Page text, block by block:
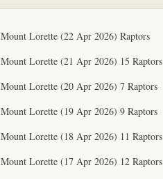
Mount Lorette (22 Apr 2026) Raptors
Mount Lorette (21 Apr 2026) 15 Raptors
Mount Lorette (20 Apr 2026) 7 Raptors
Mount Lorette (19 Apr 2026) 9 Raptors
Mount Lorette (18 Apr 2026) 11 Raptors
Mount Lorette (17 Apr 2026) 12 Raptors